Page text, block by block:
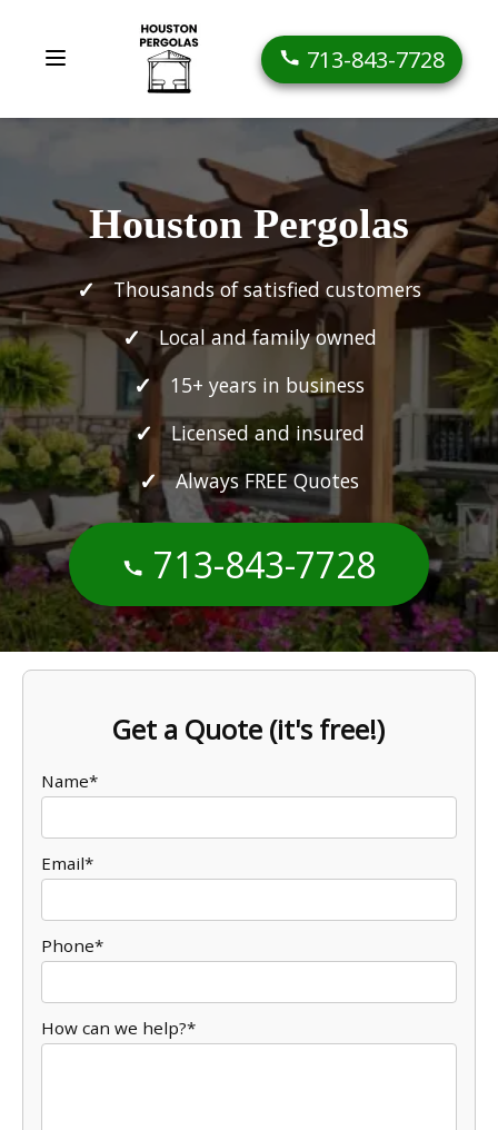
713-843-7728
Houston Pergolas
Thousands of satisfied customers
Local and family owned
15+ years in business
Licensed and insured
Always FREE Quotes
713-843-7728
Get a Quote (it's free!)
Name*
Email*
Phone*
How can we help?*